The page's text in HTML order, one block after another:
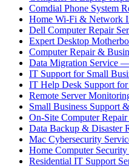
Comdial Phone System
Home Wi-Fi & Network
Dell Computer Repair
Expert Desktop
Computer Repair &
Data Migration Service
IT Support for Small
IT Help Desk Support
Remote Server
Small Business Support
On-Site Computer
Data Backup & Disaster
Mac Cybersecurity
Home Computer
Residential IT Support